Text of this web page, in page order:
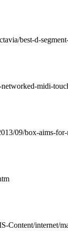
best-d-
midi-
09/box-aims-
Content/internet/